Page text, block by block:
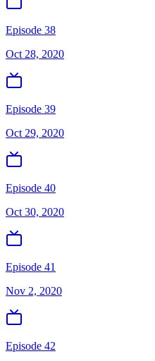
Episode 38
Oct 28, 2020
Episode 39
Oct 29, 2020
Episode 40
Oct 30, 2020
Episode 41
Nov 2, 2020
Episode 42